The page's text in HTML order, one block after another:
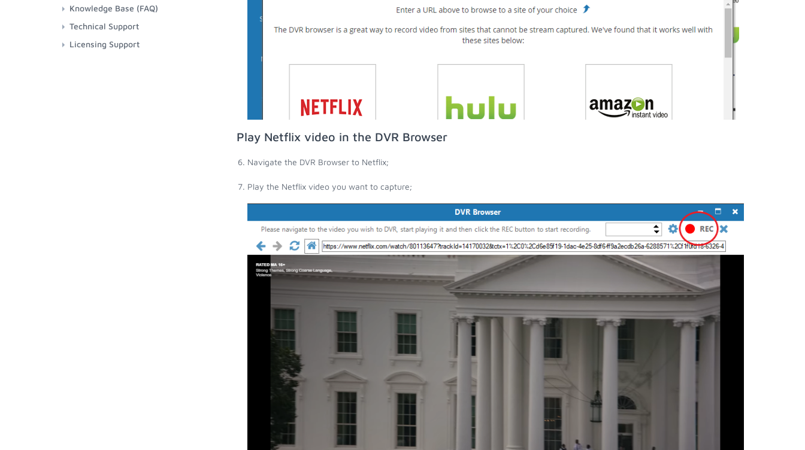
Play Netflix video in the DVR Browser
Navigate the DVR Browser to Netflix;
Play the Netflix video you want to capture;
Knowledge Base (FAQ)
Technical Support
Licensing Support